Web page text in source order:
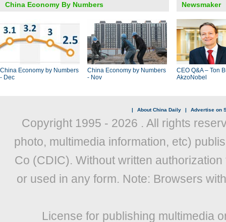
China Economy By Numbers
China Economy by Numbers
- Dec
China Economy by Numbers
- Nov
Newsmaker
CEO Q&A – Ton
AkzoNobel
| About China Daily | Advertise on
Copyright 1995 - 2026 . All rights
photo, multimedia information, etc)
Co (CDIC). Without written
or used in any form. Note: Browsers
License for publishing multimedia